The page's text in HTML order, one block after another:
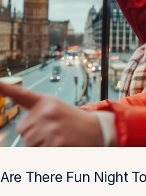
Are There Fun Night